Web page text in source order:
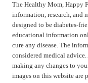
The Healthy Mom, Happy
information, research, and
designed to be diabetes-
educational information
cure any disease. The
considered medical
making any changes to
images on this website are